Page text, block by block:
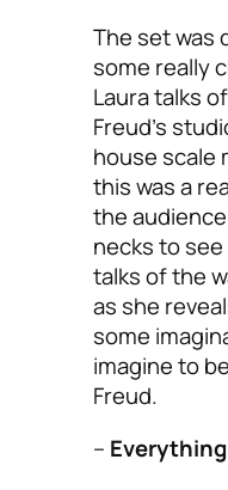
The set was
some really
Laura talks
Freud’s
house scale
this was a
the
necks to
talks of the
as she
some
imagine to
Freud.
–